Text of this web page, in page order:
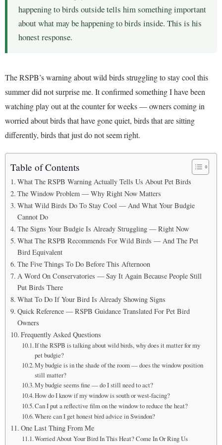
happening to birds outside tells him something important
about what may be happening to birds inside. This is his
honest response.
The RSPB’s warning about wild birds struggling to stay cool this
summer did not surprise me. It confirmed something I have been
watching play out at the counter for weeks — owners coming in
worried about birds that have gone quiet, birds that are sitting
differently, birds that just do not seem right.
Table of Contents
What The RSPB Warning Actually Tells Us About Pet Birds
The Window Problem — Why Right Now Matters
What Wild Birds Do To Stay Cool — And What Your Budgie
Cannot Do
The Signs Your Budgie Is Already Struggling — Right Now
What The RSPB Recommends For Wild Birds — And The Pet
Bird Equivalent
The Five Things To Do Before This Afternoon
A Word On Conservatories — Say It Again Because People Still
Put Birds There
What To Do If Your Bird Is Already Showing Signs
Quick Reference — RSPB Guidance Translated For Pet Bird
Owners
Frequently Asked Questions
If the RSPB is talking about wild birds, why does it matter for my
pet budgie?
My budgie is in the shade of the room — does the window position
still matter?
My budgie seems fine — do I still need to act?
How do I know if my window is south or west-facing?
Can I put a reflective film on the window to reduce the heat?
Where can I get honest bird advice in Swindon?
One Last Thing From Me
Worried About Your Bird In This Heat? Come In Or Ring Us